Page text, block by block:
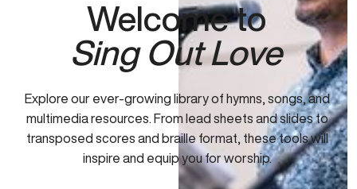
Welcome to
Sing Out Love
Explore our ever-growing library of hymns, songs, and
multimedia resources. From lead sheets and slides to
transposed scores and braille format, these tools will
inspire and equip you for worship.